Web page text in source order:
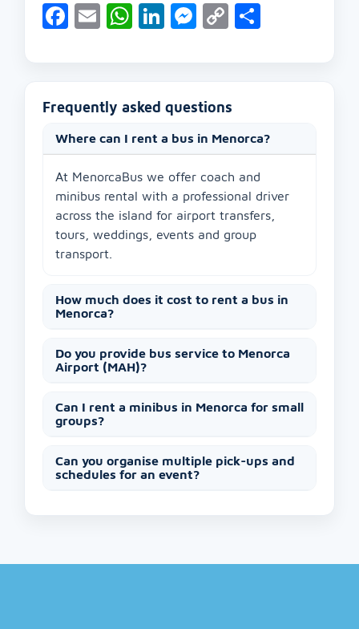
Facebook
EmailWhatsApp
LinkedIn
Messenger
Copy
Frequently asked questions
Where can I rent a bus in Menorca?
At MenorcaBus we offer coach and
minibus rental with a professional driver
across the island for airport transfers,
tours, weddings, events and group
transport.
How much does it cost to rent a bus in
Menorca?
Do you provide bus service to Menorca
Airport (MAH)?
Can I rent a minibus in Menorca for small
groups?
Can you organise multiple pick-ups and
schedules for an event?